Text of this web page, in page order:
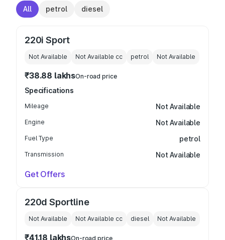
All petrol diesel
220i Sport
Not Available Not Available cc petrol Not Available
₹38.88 lakhsOn-road price
Specifications
Mileage Not Available
Engine Not Available
Fuel Type petrol
Transmission Not Available
Get Offers
220d Sportline
Not Available Not Available cc diesel Not Available
₹41.18 lakhsOn-road price